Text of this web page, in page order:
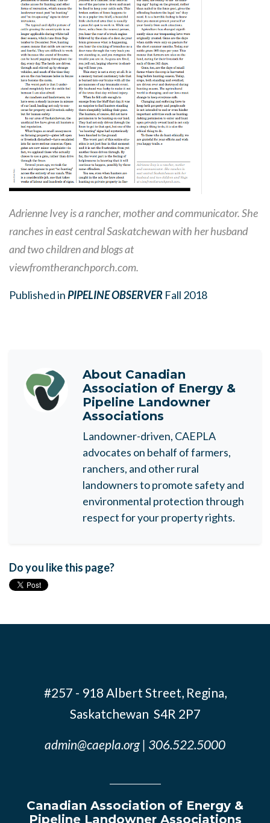
Adrienne Ivey is a rancher, mother and communicator. She
ranches in east central Saskatchewan with her husband
and two children and blogs at
viewfromtheranchporch.com.
Published inPIPELINE OBSERVER Fall 2018
About Canadian
Association of Energy &
Pipeline Landowner
Associations
Landowner-driven, CAEPLA
advocates on behalf of farmers,
ranchers, and other rural
landowners to promote safety and
environmental protection through
respect for your property rights.
Do you like this page?
#257 - 918 Albert Street, Regina,
Saskatchewan S4R 2P7
admin@caepla.org | 306.522.5000
Canadian Association of Energy &
Pipeline Landowner Associations